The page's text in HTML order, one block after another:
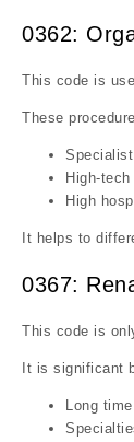
0362:
This code is
These
High-
High
It helps to
0367:
This code is
It is significant
Long